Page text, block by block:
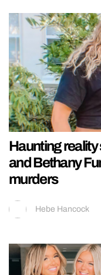
Haunting
and Bethany
murders
Hebe Hancock